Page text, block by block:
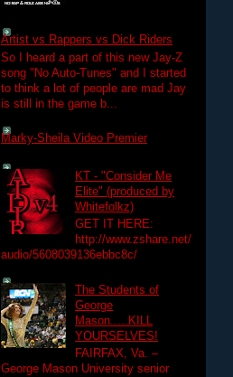
Artist vs Rappers vs Dick Riders
So I heard a part of this new Jay-Z
song "No Auto-Tunes" and I started
to think a lot of people are mad Jay
is still in the game b...
Marky-Sheila Video Premier
KT - "Consider Me
Elite" (produced by
Whitefolkz)
GET IT HERE:
http://www.zshare.net/
audio/5608039136ebbc8c/
The Students of
George
Mason.....KILL
YOURSELVES!
FAIRFAX, Va. –
George Mason University senior